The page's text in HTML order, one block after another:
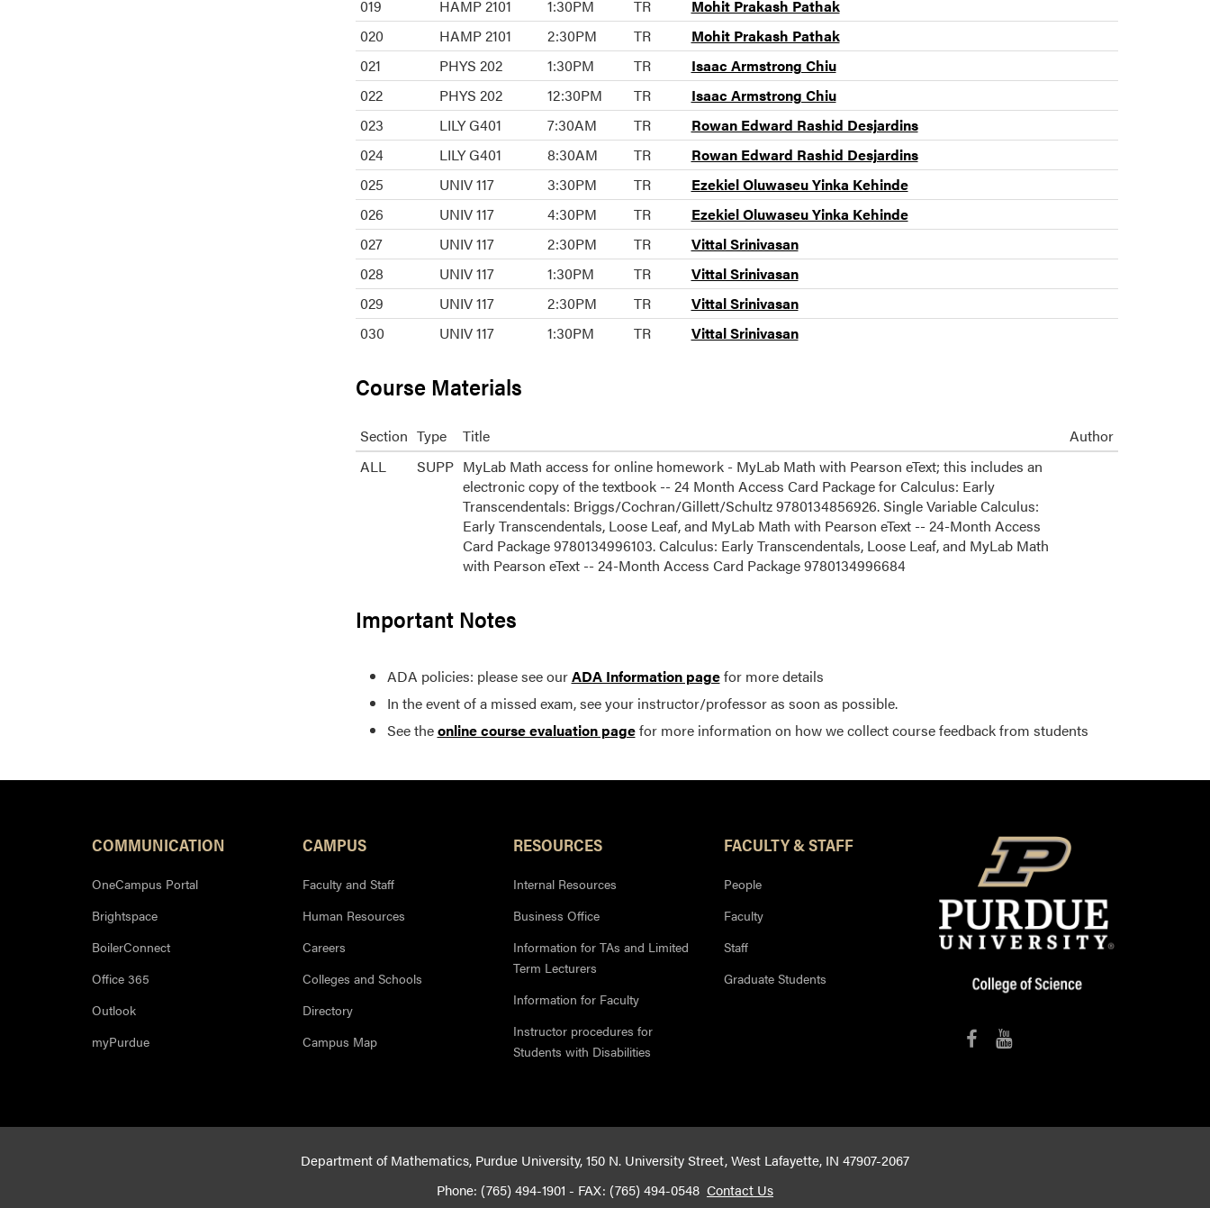
019
HAMP 2101 1:30PM TR
Mohit Prakash Pathak
020
HAMP 2101 2:30PM TR
Mohit Prakash Pathak
021
PHYS 202 1:30PM TR
Isaac Armstrong Chiu
022
PHYS 202 12:30PM TR
Isaac Armstrong Chiu
023
LILY G401 7:30AM TR
Rowan Edward Rashid Desjardins
024
LILY G401 8:30AM TR
Rowan Edward Rashid Desjardins
025
UNIV 117 3:30PM TR
Ezekiel Oluwaseu Yinka Kehinde
026
UNIV 117 4:30PM TR
Ezekiel Oluwaseu Yinka Kehinde
027
UNIV 117 2:30PM TR
Vittal Srinivasan
028
UNIV 117 1:30PM TR
Vittal Srinivasan
029
UNIV 117 2:30PM TR
Vittal Srinivasan
030
UNIV 117 1:30PM TR Vittal Srinivasan
Course Materials
Section Type Title
Author
ALL
SUPP MyLab Math access for online homework - MyLab Math with Pearson eText; this includes an
electronic copy of the textbook -- 24 Month Access Card Package for Calculus: Early
Transcendentals: Briggs/Cochran/Gillett/Schultz 9780134856926. Single Variable Calculus:
Early Transcendentals, Loose Leaf, and MyLab Math with Pearson eText -- 24-Month Access
Card Package 9780134996103. Calculus: Early Transcendentals, Loose Leaf, and MyLab Math
with Pearson eText -- 24-Month Access Card Package 9780134996684
Important Notes
ADA policies: please see ourADA Information pagefor more details
In the event of a missed exam, see your instructor/professor as soon as possible.
See theonline course evaluation pagefor more information on how we collect course feedback from students
COMMUNICATION
OneCampus Portal
Brightspace
BoilerConnect
Office 365
Outlook
myPurdue
CAMPUS
Faculty and Staff
Human Resources
Careers
Colleges and Schools
Directory
Campus Map
RESOURCES
Internal Resources
Business Office
Information for TAs and Limited
Term Lecturers
Information for Faculty
Instructor procedures for
Students with Disabilities
FACULTY & STAFF
People
Faculty
Staff
Graduate Students
Department of Mathematics, Purdue University, 150 N. University Street, West Lafayette, IN 47907-2067
Phone: (765) 494-1901 - FAX: (765) 494-0548 Contact Us